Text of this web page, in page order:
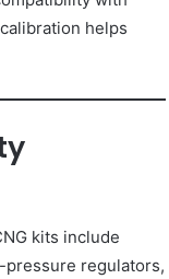
helps
kits include
pressure regulators,